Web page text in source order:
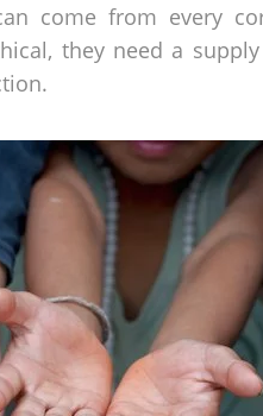
come from every
they need a